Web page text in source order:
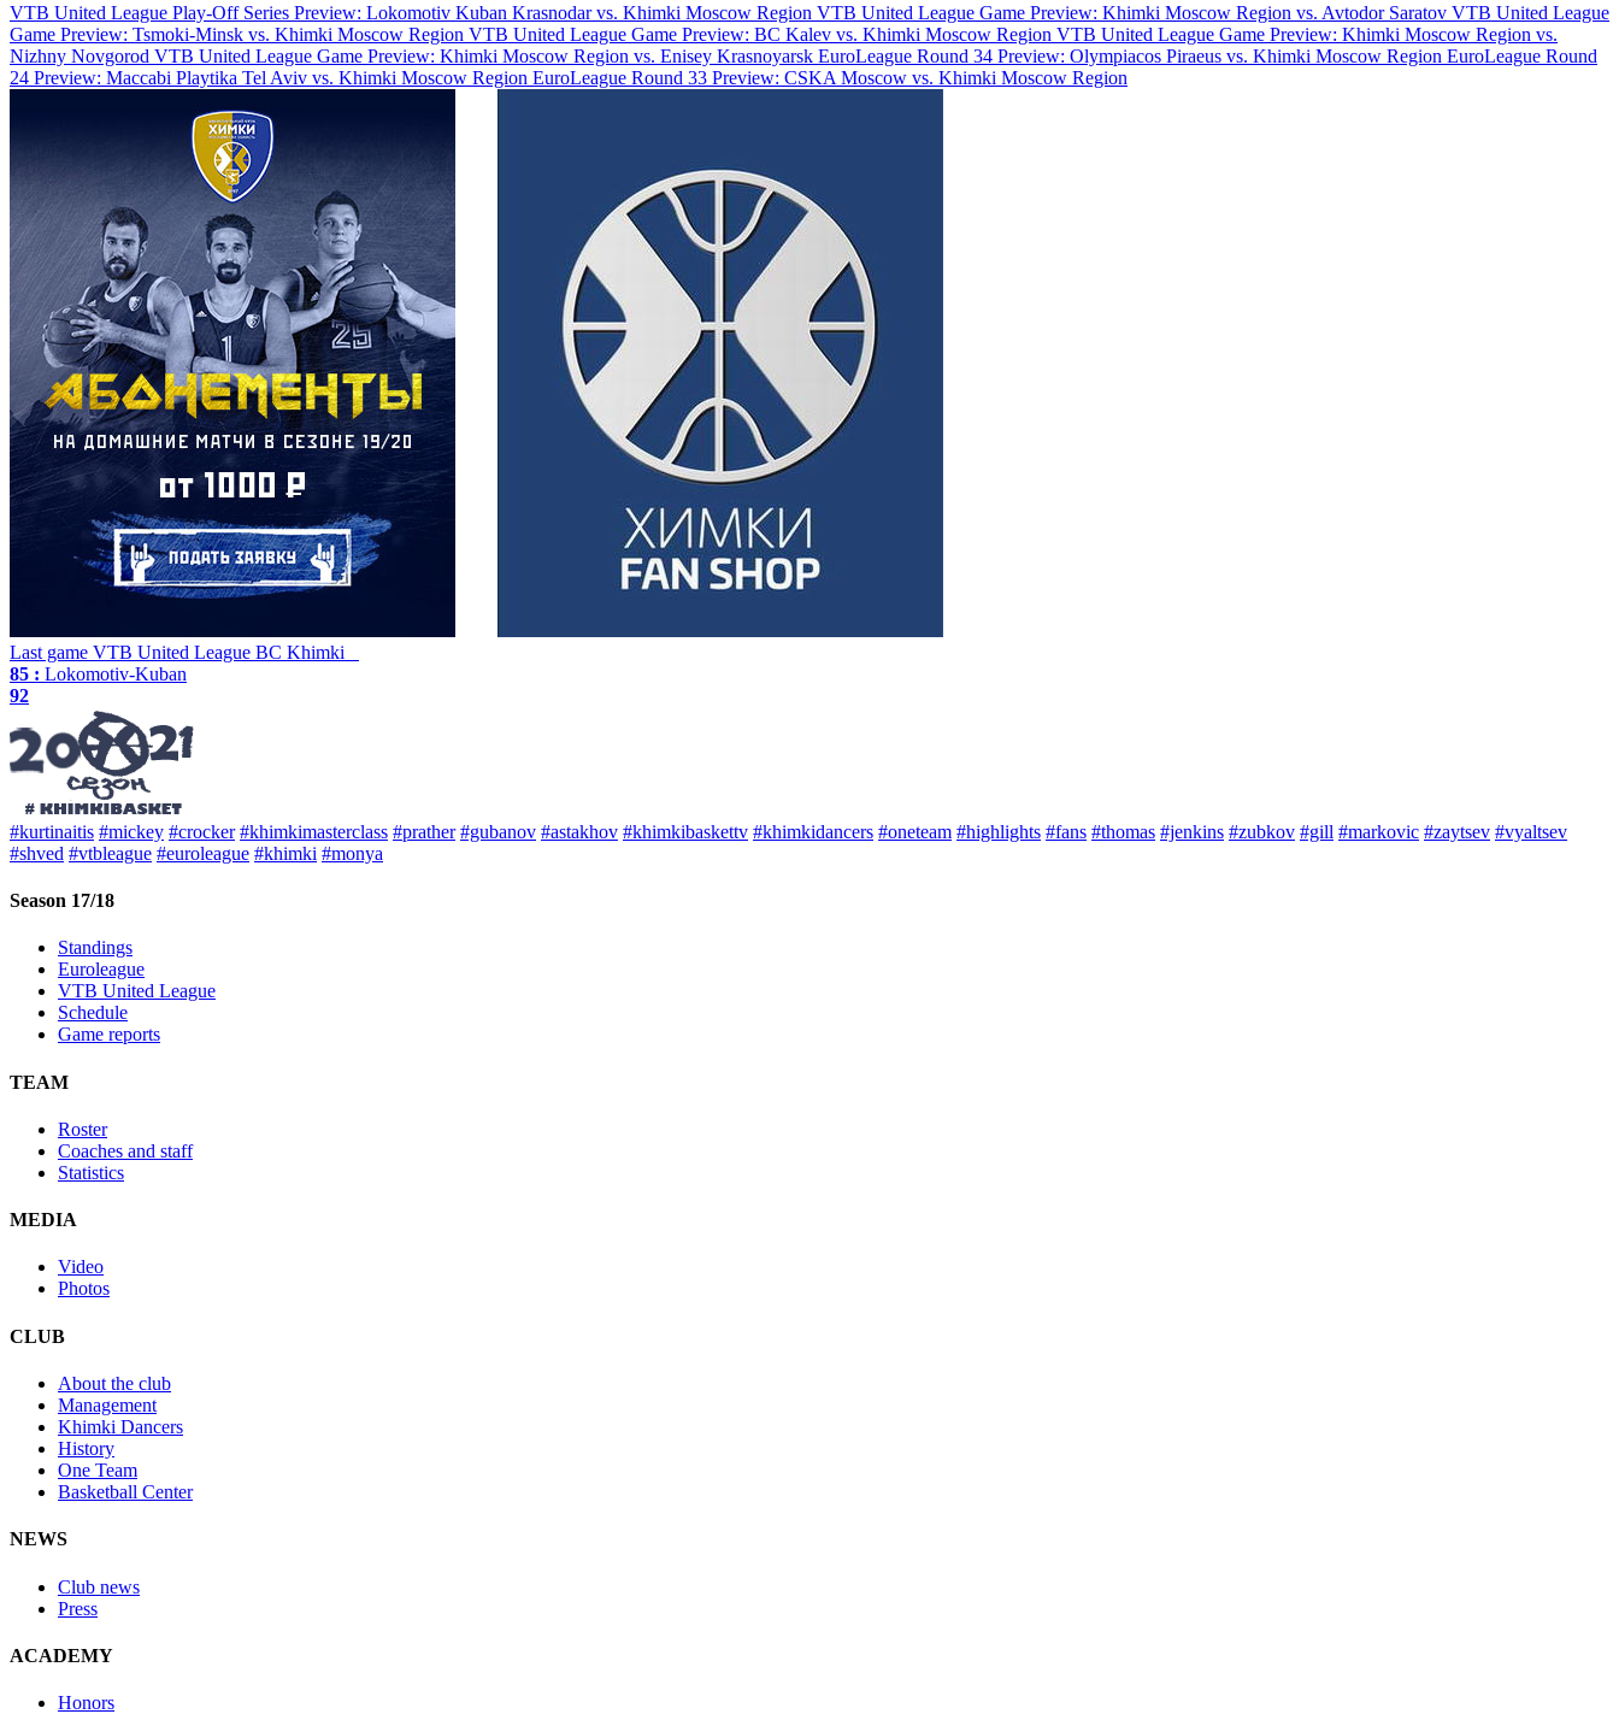
VTB United League Play-Off Series Preview: Lokomotiv Kuban Krasnodar vs. Khimki Moscow Region VTB United League Game Preview: Khimki Moscow Region vs. Avtodor Saratov VTB United League
Game Preview: Tsmoki-Minsk vs. Khimki Moscow Region VTB United League Game Preview: BC Kalev vs. Khimki Moscow Region VTB United League Game Preview: Khimki Moscow Region vs.
Nizhny Novgorod VTB United League Game Preview: Khimki Moscow Region vs. Enisey Krasnoyarsk EuroLeague Round 34 Preview: Olympiacos Piraeus vs. Khimki Moscow Region EuroLeague Round
24 Preview: Maccabi Playtika Tel Aviv vs. Khimki Moscow Region EuroLeague Round 33 Preview: CSKA Moscow vs. Khimki Moscow Region
Last game VTB United League BC Khimki
85 : Lokomotiv-Kuban
92
#kurtinaitis #mickey #crocker #khimkimasterclass #prather #gubanov #astakhov #khimkibaskettv #khimkidancers #oneteam #highlights #fans #thomas #jenkins #zubkov #gill #markovic #zaytsev #vyaltsev
#shved #vtbleague #euroleague #khimki #monya
Season 17/18
Standings
Euroleague
VTB United League
Schedule
Game reports
TEAM
Roster
Coaches and staff
Statistics
MEDIA
Video
Photos
CLUB
About the club
Management
Khimki Dancers
History
One Team
Basketball Center
NEWS
Club news
Press
ACADEMY
Honors